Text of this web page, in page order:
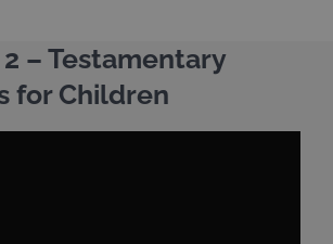
2 – Testamentary
for Children